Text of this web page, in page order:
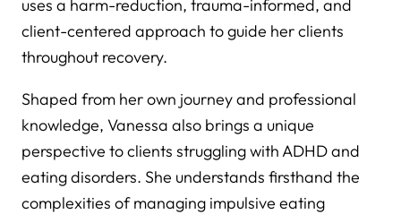
uses a harm-reduction, trauma-informed, and
client-centered approach to guide her clients
throughout recovery.
Shaped from her own journey and professional
knowledge, Vanessa also brings a unique
perspective to clients struggling with ADHD and
eating disorders. She understands firsthand the
complexities of managing impulsive eating